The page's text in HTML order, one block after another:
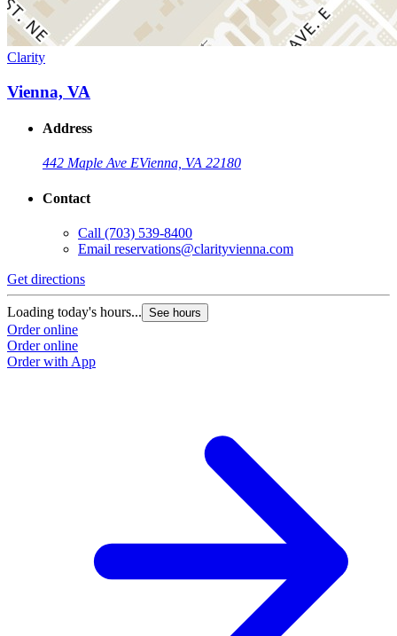
Clarity
Vienna, VA
Address
442 Maple Ave EVienna, VA 22180
Contact
Call (703) 539-8400
Email reservations@clarityvienna.com
Get directions
Loading today's hours... See hours
Order online
Order online
Order with App